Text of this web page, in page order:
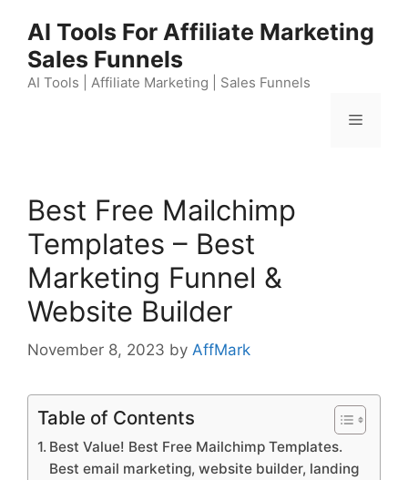
content
AI Tools For Affiliate Marketing
Sales Funnels
AI Tools | Affiliate Marketing | Sales Funnels
Menu
Best Free Mailchimp
Templates – Best
Marketing Funnel &
Website Builder
November 8, 2023 by AffMark
Table of Contents
Best Value! Best Free Mailchimp Templates.
Best email marketing, website builder, landing